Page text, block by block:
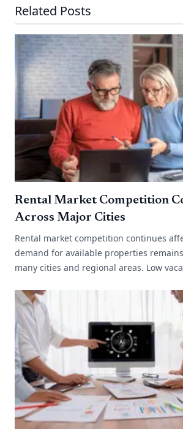
Related Posts
Rental Market Competition
Across Major Cities
Rental market competition continues
demand for available properties
many cities and regional areas. Low